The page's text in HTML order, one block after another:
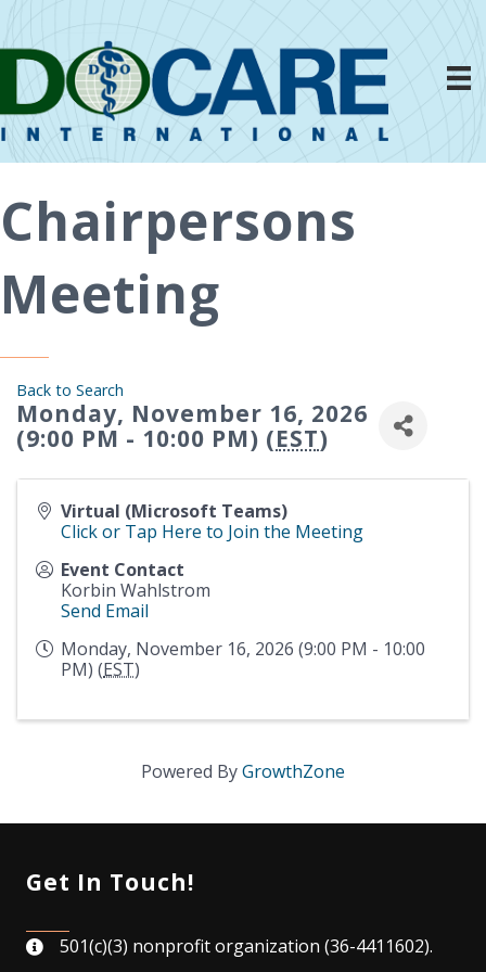
Chairpersons
Meeting
Back to Search
Monday, November 16, 2026
(9:00 PM - 10:00 PM) (EST)
Virtual (Microsoft Teams)
Click or Tap Here to Join the Meeting
Event Contact
Korbin Wahlstrom
Send Email
Monday, November 16, 2026 (9:00 PM - 10:00
PM) (EST)
Powered ByGrowthZone
Get In Touch!
map501(c)(3) nonprofit organization (36-4411602).